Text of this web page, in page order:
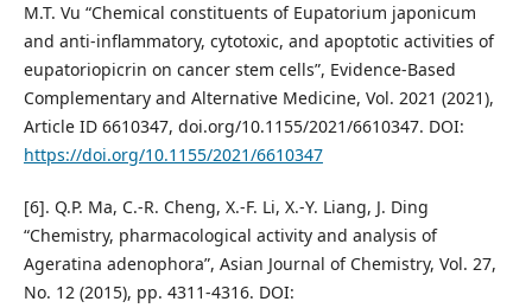
M.T. Vu “Chemical constituents of Eupatorium japonicum
and anti-inflammatory, cytotoxic, and apoptotic activities of
eupatoriopicrin on cancer stem cells”, Evidence-Based
Complementary and Alternative Medicine, Vol. 2021 (2021),
Article ID 6610347, doi.org/10.1155/2021/6610347. DOI:
https://doi.org/10.1155/2021/6610347
[6]. Q.P. Ma, C.-R. Cheng, X.-F. Li, X.-Y. Liang, J. Ding
“Chemistry, pharmacological activity and analysis of
Ageratina adenophora”, Asian Journal of Chemistry, Vol. 27,
No. 12 (2015), pp. 4311-4316. DOI: